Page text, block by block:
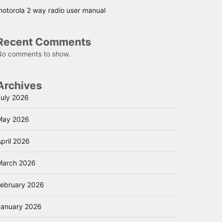
2 way radio user manual
Comments
comments to show.
2026
2026
2026
2026
2026
2026